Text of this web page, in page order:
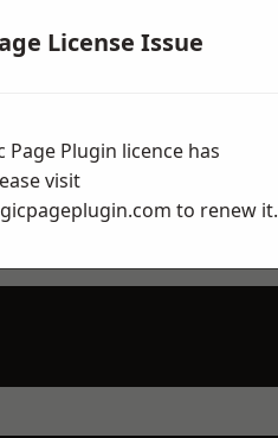
TODAY
License Issue
Page Plugin licence has
visit
to renew it.